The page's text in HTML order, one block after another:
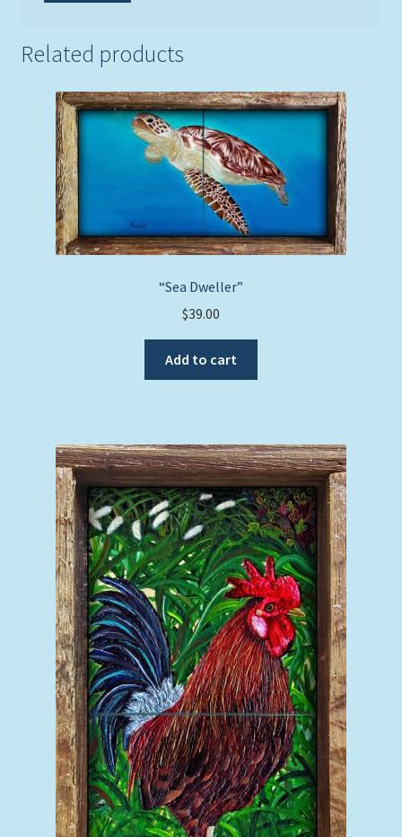
Related products
“Sea Dweller”
$39.00
Add to cart